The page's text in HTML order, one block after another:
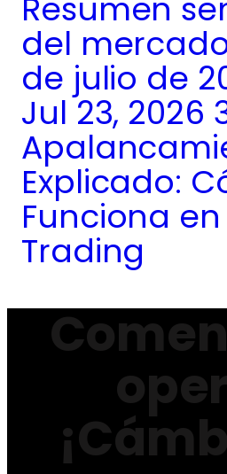
Resumen
del
de julio de
Jul 23, 2026
Explicado:
Funciona
Trading